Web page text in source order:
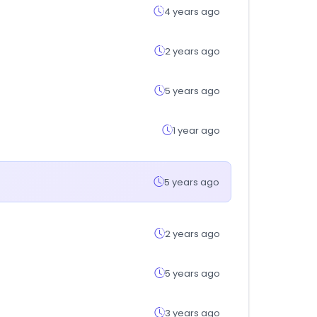
4 years ago
2 years ago
5 years ago
1 year ago
5 years ago
2 years ago
5 years ago
3 years ago